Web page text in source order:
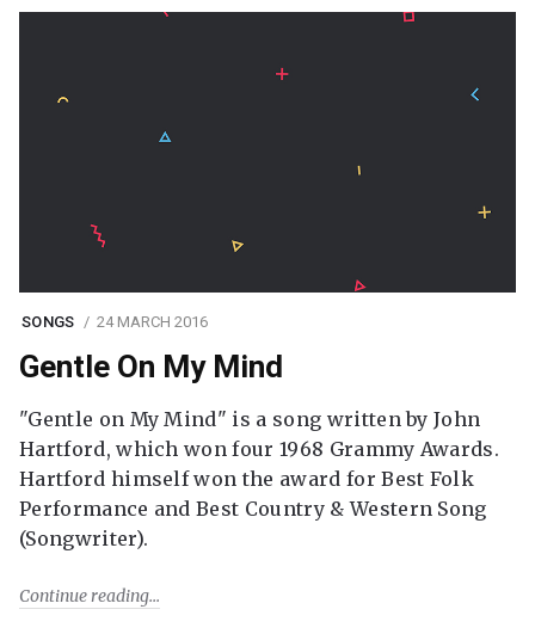
SONGS 24 MARCH 2016
Gentle On My Mind
"Gentle on My Mind" is a song written by John
Hartford, which won four 1968 Grammy Awards.
Hartford himself won the award for Best Folk
Performance and Best Country & Western Song
(Songwriter).
Continue reading